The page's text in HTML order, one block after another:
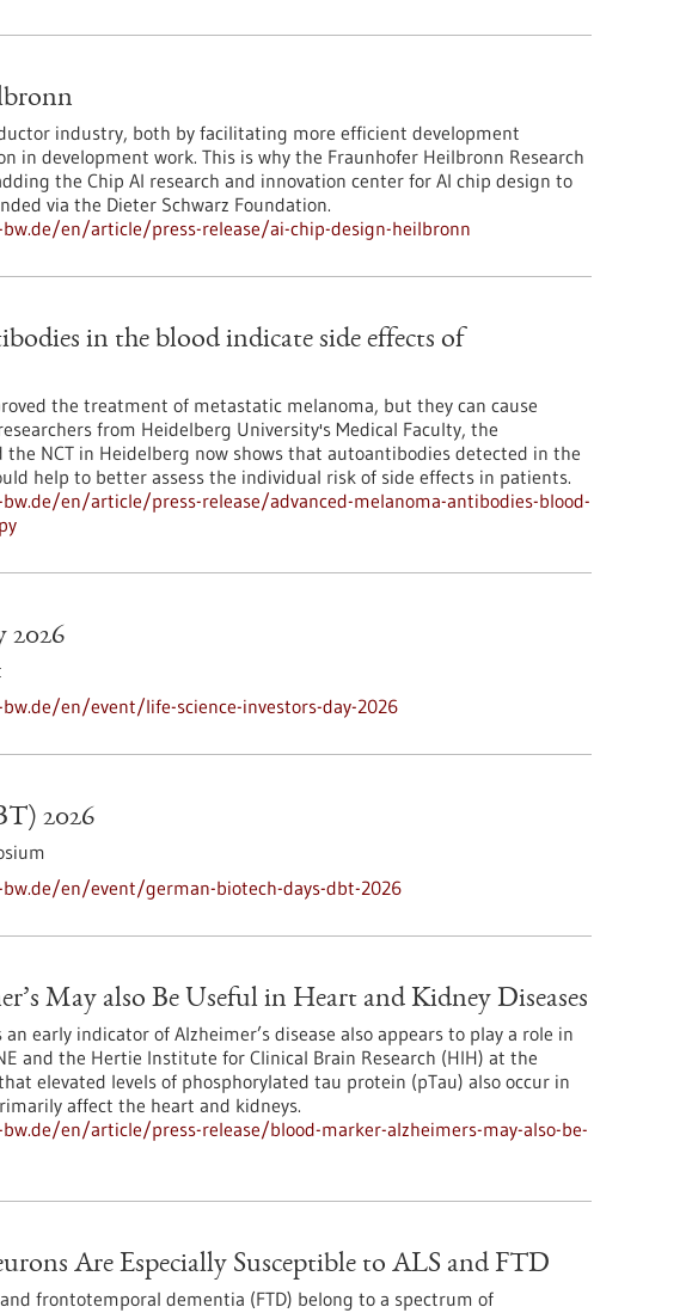
industry, both by facilitating more efficient development
in development work. This is why the Fraunhofer Heilbronn Research
the Chip AI research and innovation center for AI chip design to
via the Dieter Schwarz Foundation.
en/article/press-release/ai-chip-design-heilbronn
in the blood indicate side effects of
the treatment of metastatic melanoma, but they can cause
from Heidelberg University's Medical Faculty, the
NCT in Heidelberg now shows that autoantibodies detected in the
help to better assess the individual risk of side effects in patients.
en/article/press-release/advanced-melanoma-antibodies-blood-
2026
en/event/life-science-investors-day-2026
2026
en/event/german-biotech-days-dbt-2026
May also Be Useful in Heart and Kidney Diseases
early indicator of Alzheimer’s disease also appears to play a role in
and the Hertie Institute for Clinical Brain Research (HIH) at the
elevated levels of phosphorylated tau protein (pTau) also occur in
affect the heart and kidneys.
en/article/press-release/blood-marker-alzheimers-may-also-be-
Are Especially Susceptible to ALS and FTD
frontotemporal dementia (FTD) belong to a spectrum of